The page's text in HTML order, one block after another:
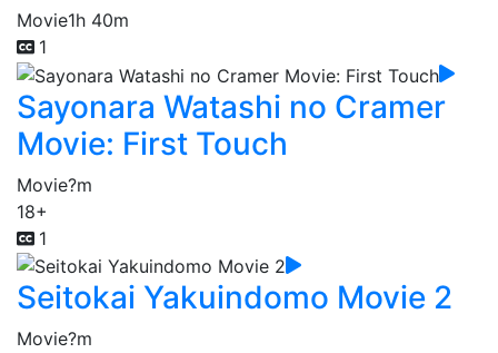
Movie1h 40m
1
Sayonara Watashi no Cramer
Movie: First Touch
Movie?m
18+
1
Seitokai Yakuindomo Movie 2
Movie?m